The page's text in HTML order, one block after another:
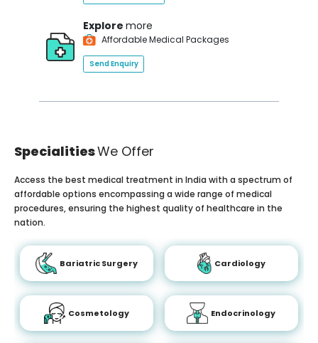
Explore more
Affordable Medical Packages
Send Enquiry
SpecialitiesWe Offer
Access the best medical treatment in India with a spectrum of
affordable options encompassing a wide range of medical
procedures, ensuring the highest quality of healthcare in the
nation.
Bariatric Surgery Cardiology
Cosmetology Endocrinology